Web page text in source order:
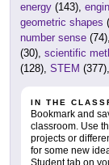
energy (143),
geometric shapes
number sense (74),
(30), scientific
(128), STEM (377),
IN THE
Bookmark and
classroom. Use
projects or
for some new